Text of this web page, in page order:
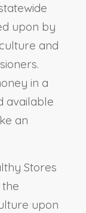
upon by
and
in a
available
an
Stores
upon